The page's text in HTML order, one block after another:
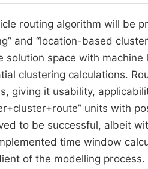
routing algorithm will be
and “location-based
solution space with
clustering calculations.
giving it usability,
units with
to be successful, albeit
time window
of the modelling